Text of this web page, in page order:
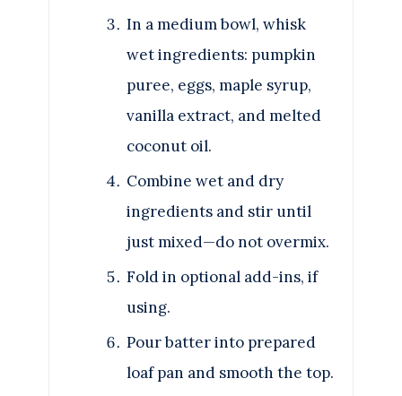
In a medium bowl, whisk
wet ingredients: pumpkin
puree, eggs, maple syrup,
vanilla extract, and melted
coconut oil.
Combine wet and dry
ingredients and stir until
just mixed—do not overmix.
Fold in optional add-ins, if
using.
Pour batter into prepared
loaf pan and smooth the top.